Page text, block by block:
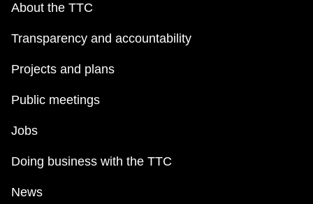
About the TTC
Transparency and accountability
Projects and plans
Public meetings
Jobs
Doing business with the TTC
News